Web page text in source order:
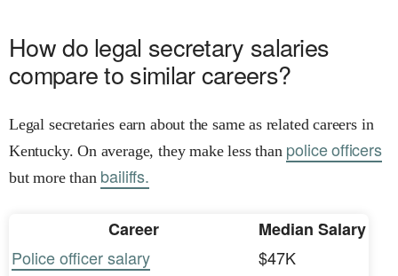
How do legal secretary salaries
compare to similar careers?
Legal secretaries earn about the same as related careers in
Kentucky. On average, they make less than police officers
but more than bailiffs.
Career
Median Salary
Police officer salary
$47K